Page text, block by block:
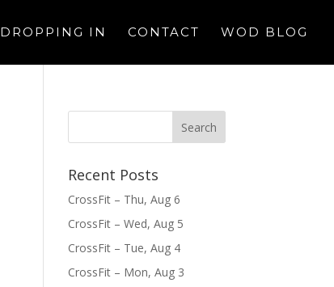
DROPPING IN CONTACT WOD BLOG
Recent Posts
CrossFit – Thu, Aug 6
CrossFit – Wed, Aug 5
CrossFit – Tue, Aug 4
CrossFit – Mon, Aug 3